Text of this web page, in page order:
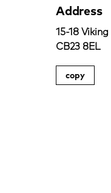
Address
15-18
CB23 8EL
copy